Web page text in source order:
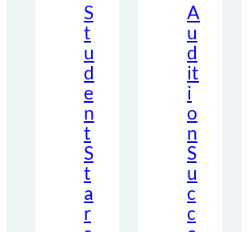
S
t
u
d
e
n
t
S
t
a
r
A
u
d
it
i
o
n
S
u
c
c